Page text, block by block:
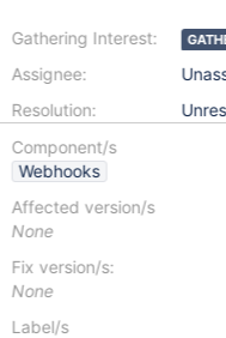
Gathering Interest:
Assignee:
Resolution:
Component/s
Webhooks
Affected version/s
None
Fix version/s:
None
Label/s